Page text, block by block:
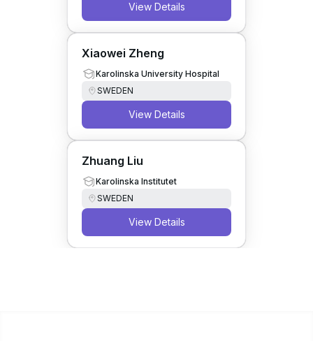
View Details
Xiaowei Zheng
Karolinska University Hospital
SWEDEN
View Details
Zhuang Liu
Karolinska Institutet
SWEDEN
View Details